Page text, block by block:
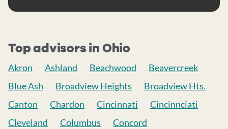
Top advisors in Ohio
Akron Ashland Beachwood
Beavercreek
Blue Ash
Broadview Heights
Broadview Hts.
Canton
Chardon Cincinnati
Cincinnciati
Cleveland
Columbus Concord